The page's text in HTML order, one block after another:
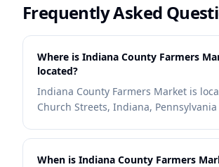
Frequently Asked
Where is Indiana County Farmers
located?
Indiana County Farmers Market is
Church Streets, Indiana, Pennsylvania
When is Indiana County Farmers